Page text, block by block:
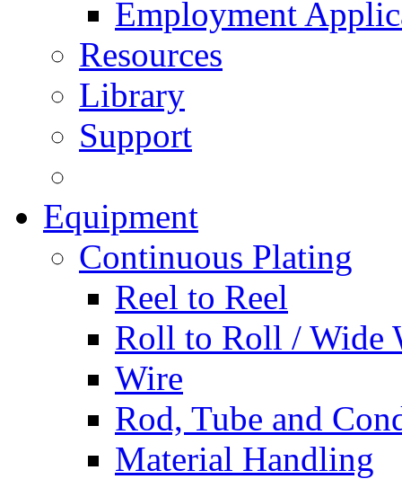
Employment
Resources
Library
Support
Equipment
Continuous Plating
Reel to Reel
Roll to Roll / Wide
Wire
Rod, Tube and
Material Handling